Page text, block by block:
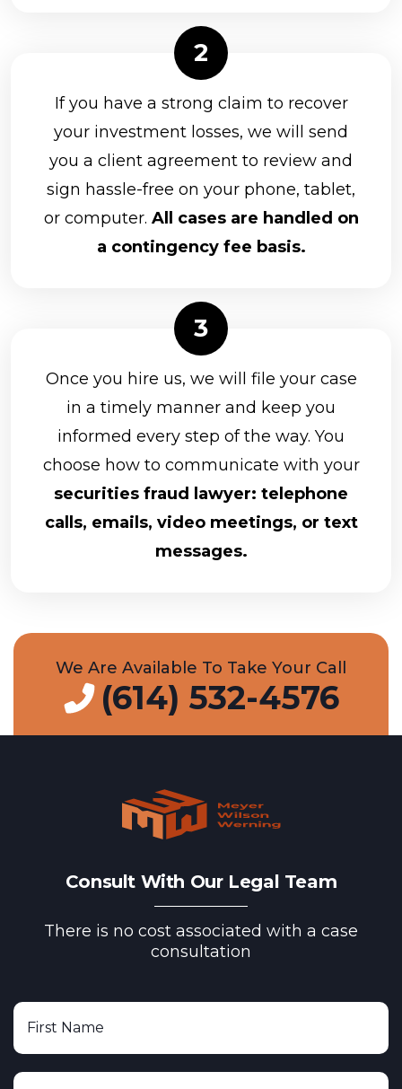
If you have a strong claim to recover
your investment losses, we will send
you a client agreement to review and
sign hassle-free on your phone, tablet,
or computer. All cases are handled on
a contingency fee basis.
Once you hire us, we will file your case
in a timely manner and keep you
informed every step of the way. You
choose how to communicate with your
securities fraud lawyer: telephone
calls, emails, video meetings, or text
messages.
We Are Available To Take Your Call
(614) 532-4576
Consult With Our Legal Team
There is no cost associated with a case
consultation